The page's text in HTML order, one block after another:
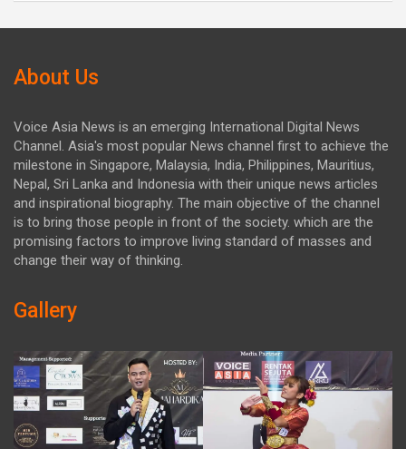
About Us
Voice Asia News is an emerging International Digital News
Channel. Asia's most popular News channel first to achieve the
milestone in Singapore, Malaysia, India, Philippines, Mauritius,
Nepal, Sri Lanka and Indonesia with their unique news articles
and inspirational biography. The main objective of the channel
is to bring those people in front of the society. which are the
promising factors to improve living standard of masses and
change their way of thinking.
Gallery